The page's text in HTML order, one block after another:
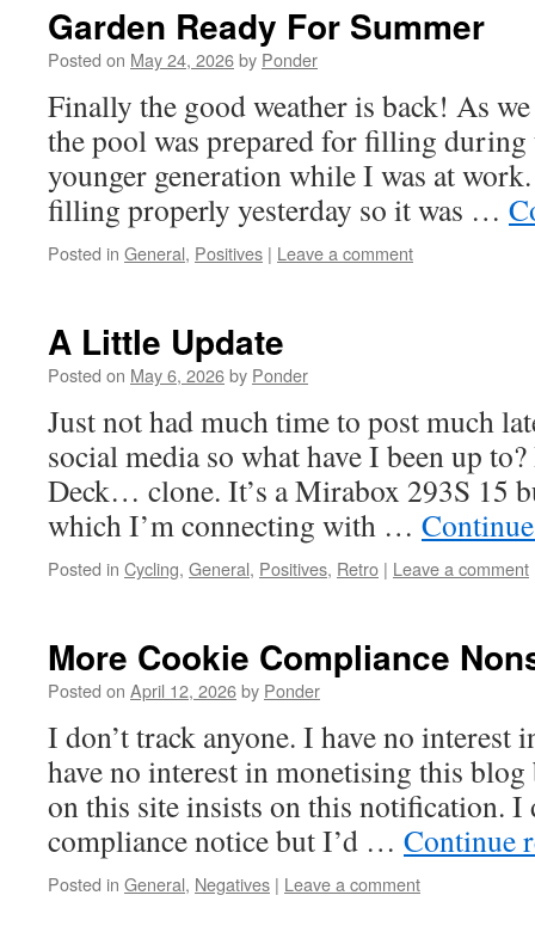
Garden Ready For Summer
Posted on May 24, 2026by Ponder
Finally the good weather is back! As
the pool was prepared for filling during
younger generation while I was at
filling properly yesterday so it was …
Posted in General, Positives | Leave a comment
A Little Update
Posted on May 6, 2026by Ponder
Just not had much time to post much
social media so what have I been up
Deck… clone. It’s a Mirabox 293S 15
which I’m connecting with …
Posted in Cycling, General, Positives, Retro | Leave a comment
More Cookie Compliance
Posted on April 12, 2026by Ponder
I don’t track anyone. I have no interest
have no interest in monetising this
on this site insists on this notification. I
compliance notice but I’d … Continue
Posted in General, Negatives | Leave a comment